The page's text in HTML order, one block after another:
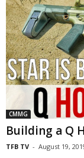
CMMG
Building a Q
TFB TV - August 19,